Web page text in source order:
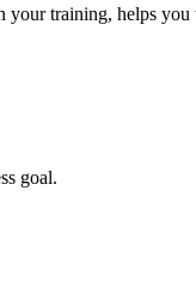
training, helps
goal.